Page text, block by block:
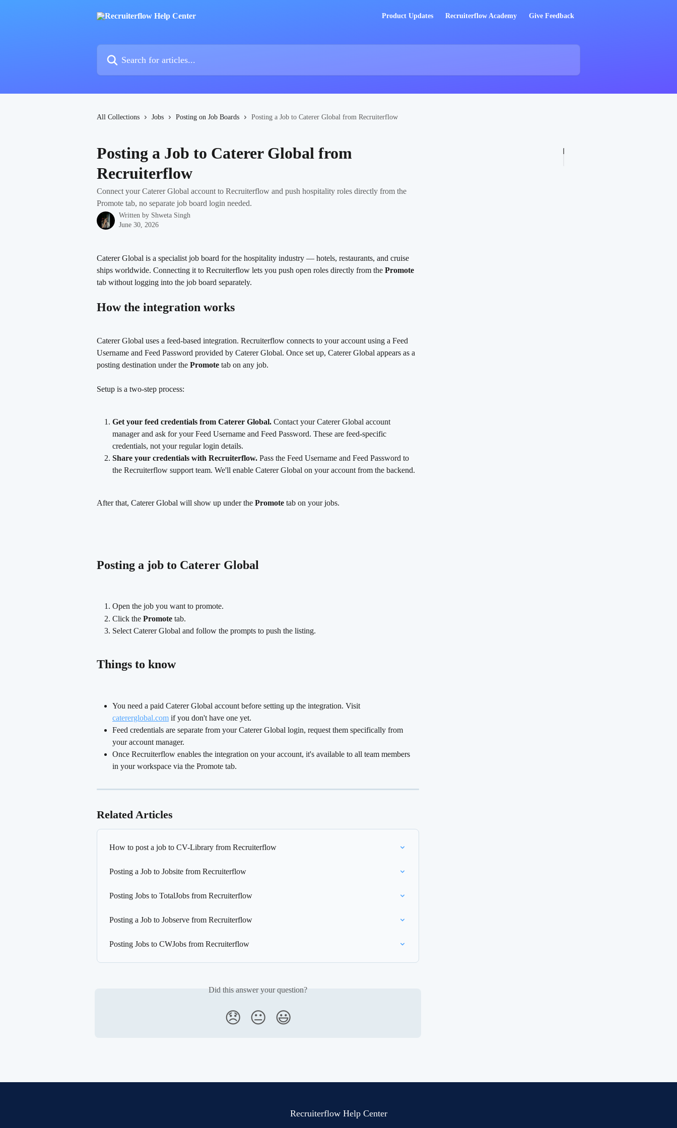
Product Updates Recruiterflow Academy Give Feedback
All Collections Jobs Posting on Job Boards Posting a Job to Caterer Global from Recruiterflow
Posting a Job to Caterer Global from
Recruiterflow
Connect your Caterer Global account to Recruiterflow and push hospitality roles directly from the
Promote tab, no separate job board login needed.
Written by Shweta Singh
June 30, 2026
Caterer Global is a specialist job board for the hospitality industry — hotels, restaurants, and cruise
ships worldwide. Connecting it to Recruiterflow lets you push open roles directly from the Promote
tab without logging into the job board separately.
How the integration works
Caterer Global uses a feed-based integration. Recruiterflow connects to your account using a Feed
Username and Feed Password provided by Caterer Global. Once set up, Caterer Global appears as a
posting destination under the Promote tab on any job.
Setup is a two-step process:
Get your feed credentials from Caterer Global. Contact your Caterer Global account
manager and ask for your Feed Username and Feed Password. These are feed-specific
credentials, not your regular login details.
Share your credentials with Recruiterflow. Pass the Feed Username and Feed Password to
the Recruiterflow support team. We'll enable Caterer Global on your account from the backend.
After that, Caterer Global will show up under the Promote tab on your jobs.
Posting a job to Caterer Global
Open the job you want to promote.
Click the Promote tab.
Select Caterer Global and follow the prompts to push the listing.
Things to know
You need a paid Caterer Global account before setting up the integration. Visit
catererglobal.com if you don't have one yet.
Feed credentials are separate from your Caterer Global login, request them specifically from
your account manager.
Once Recruiterflow enables the integration on your account, it's available to all team members
in your workspace via the Promote tab.
Related Articles
How to post a job to CV-Library from Recruiterflow
Posting a Job to Jobsite from Recruiterflow
Posting Jobs to TotalJobs from Recruiterflow
Posting a Job to Jobserve from Recruiterflow
Posting Jobs to CWJobs from Recruiterflow
Did this answer your question?
😞 😐 😃
Recruiterflow Help Center